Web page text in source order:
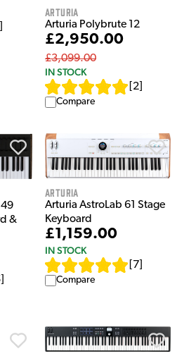
Arturia
Arturia Polybrute 12
£2,950.00
£3,099.00
IN STOCK
2
Compare
&
Arturia
Arturia AstroLab 61 Stage
Keyboard
£1,159.00
IN STOCK
7
Compare